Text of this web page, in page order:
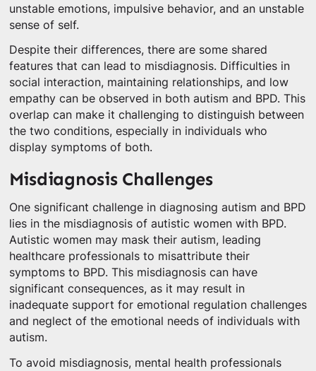
unstable emotions, impulsive behavior, and an unstable
sense of self.
Despite their differences, there are some shared
features that can lead to misdiagnosis. Difficulties in
social interaction, maintaining relationships, and low
empathy can be observed in both autism and BPD. This
overlap can make it challenging to distinguish between
the two conditions, especially in individuals who
display symptoms of both.
Misdiagnosis Challenges
One significant challenge in diagnosing autism and BPD
lies in the misdiagnosis of autistic women with BPD.
Autistic women may mask their autism, leading
healthcare professionals to misattribute their
symptoms to BPD. This misdiagnosis can have
significant consequences, as it may result in
inadequate support for emotional regulation challenges
and neglect of the emotional needs of individuals with
autism.
To avoid misdiagnosis, mental health professionals